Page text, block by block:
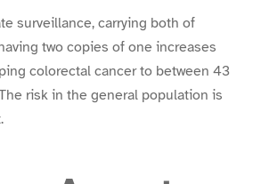
surveillance, carrying both of
two copies of one increases
colorectal cancer to between 43
risk in the general population is